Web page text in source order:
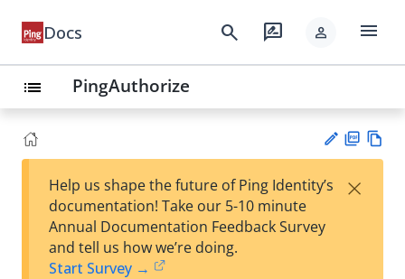
Docs search rate_review person menu
list PingAuthorize
est
F
Help us shape the future of Ping Identity’s
documentation! Take our 5-10 minute
Annual Documentation Feedback Survey
and tell us how we’re doing.
Start Survey →
×